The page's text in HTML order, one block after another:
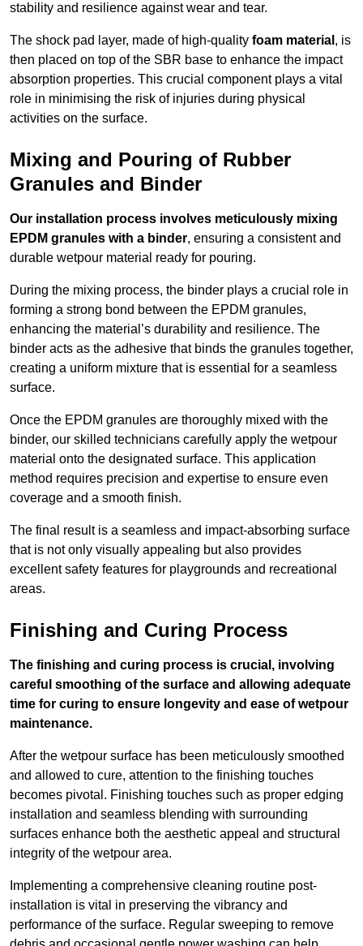
stability and resilience against wear and tear.
The shock pad layer, made of high-quality foam material , is
then placed on top of the SBR base to enhance the impact
absorption properties. This crucial component plays a vital
role in minimising the risk of injuries during physical
activities on the surface.
Mixing and Pouring of Rubber
Granules and Binder
Our installation process involves meticulously mixing
EPDM granules with a binder, ensuring a consistent and
durable wetpour material ready for pouring.
During the mixing process, the binder plays a crucial role in
forming a strong bond between the EPDM granules,
enhancing the material’s durability and resilience. The
binder acts as the adhesive that binds the granules together,
creating a uniform mixture that is essential for a seamless
surface.
Once the EPDM granules are thoroughly mixed with the
binder, our skilled technicians carefully apply the wetpour
material onto the designated surface. This application
method requires precision and expertise to ensure even
coverage and a smooth finish.
The final result is a seamless and impact-absorbing surface
that is not only visually appealing but also provides
excellent safety features for playgrounds and recreational
areas.
Finishing and Curing Process
The finishing and curing process is crucial, involving
careful smoothing of the surface and allowing adequate
time for curing to ensure longevity and ease of wetpour
maintenance.
After the wetpour surface has been meticulously smoothed
and allowed to cure, attention to the finishing touches
becomes pivotal. Finishing touches such as proper edging
installation and seamless blending with surrounding
surfaces enhance both the aesthetic appeal and structural
integrity of the wetpour area.
Implementing a comprehensive cleaning routine post-
installation is vital in preserving the vibrancy and
performance of the surface. Regular sweeping to remove